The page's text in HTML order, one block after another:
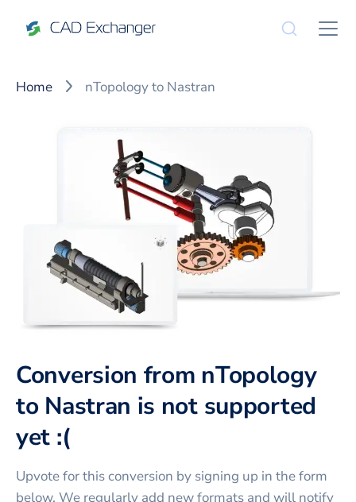
Home nTopology to Nastran
Conversion from nTopology
to Nastran is not supported
yet :(
Upvote for thisconversion by signing up in the form
below. We regularly add new formats and will notify